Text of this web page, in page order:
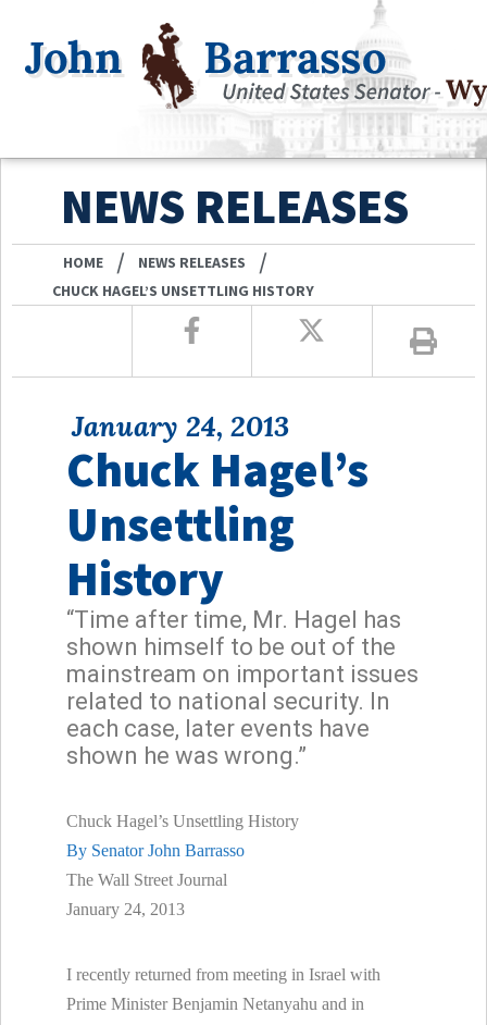
NEWS RELEASES
HOME / NEWS RELEASES /
CHUCK HAGEL’S UNSETTLING HISTORY
January 24, 2013
Chuck Hagel’s
Unsettling
History
“Time after time, Mr. Hagel has
shown himself to be out of the
mainstream on important issues
related to national security. In
each case, later events have
shown he was wrong.”
Chuck Hagel’s Unsettling History
By Senator John Barrasso
The Wall Street Journal
January 24, 2013
I recently returned from meeting in Israel with
Prime Minister Benjamin Netanyahu and in